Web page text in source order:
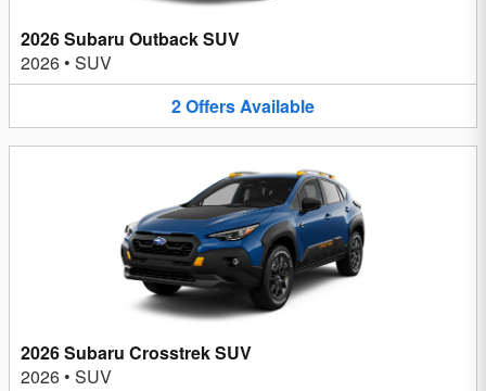
2026 Subaru Outback SUV
2026 • SUV
2OffersAvailable
2026 Subaru Crosstrek SUV
2026 • SUV